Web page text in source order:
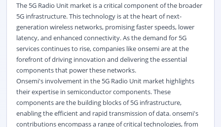
The 5G Radio Unit market is a critical component of the broader
5G infrastructure. This technology is at the heart of next-
generation wireless networks, promising faster speeds, lower
latency, and enhanced connectivity. As the demand for 5G
services continues to rise, companies like onsemi are at the
forefront of driving innovation and delivering the essential
components that power these networks.
Onsemi's involvement in the 5G Radio Unit market highlights
their expertise in semiconductor components. These
components are the building blocks of 5G infrastructure,
enabling the efficient and rapid transmission of data. onsemi's
contributions encompass a range of critical technologies, from